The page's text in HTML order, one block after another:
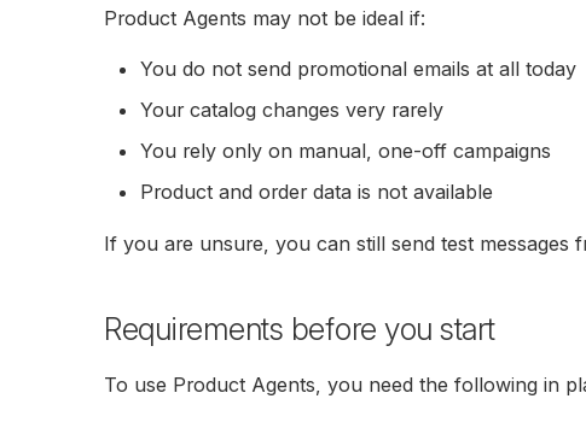
Product Agents may not be ideal if:
You do not send promotional emails at all today
Your catalog changes very rarely
You rely only on manual, one-off campaigns
Product and order data is not available
If you are unsure, you can still send test
Requirements before you start
To use Product Agents, you need the following in